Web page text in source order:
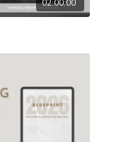
02:00:00